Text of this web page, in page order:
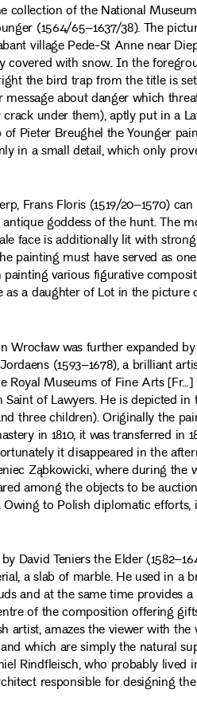
of the National
(1564/65–1637/38). The
village Pede-St Anne near
with snow. In the
the bird trap from the title is
about danger which
under them), aptly put in a
Pieter Breughel the Younger
in a small detail, which only
Frans Floris (1519/20–1570)
goddess of the hunt. The
face is additionally lit with
painting must have served as
painting various figurative
a daughter of Lot in the
was further expanded
(1593–1678), a brilliant
Museums of Fine Arts
Saint of Lawyers. He is depicted
three children). Originally the
in 1810, it was transferred in
it disappeared in the
Ząbkowicki, where during the
among the objects to be
to Polish diplomatic
David Teniers the Elder
a slab of marble. He used in a
and at the same time provides
of the composition offering
artist, amazes the viewer with
which are simply the natural
Rindfleisch, who probably lived
responsible for designing